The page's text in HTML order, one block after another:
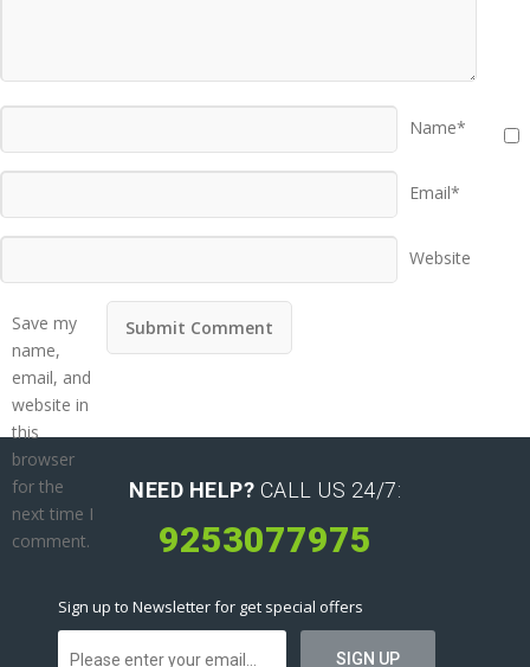
Name*
Email*
Website
Save my
name,
email, and
website in
this
browser
for the
next time I
comment.
NEED HELP? CALL US 24/7:
9253077975
Sign up to Newsletter for get special offers